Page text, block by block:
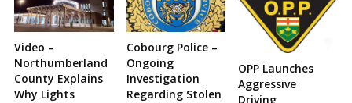
Video –
Northumberland
County Explains
Why Lights
Cobourg Police –
Ongoing
Investigation
Regarding Stolen
OPP Launches
Aggressive
Driving